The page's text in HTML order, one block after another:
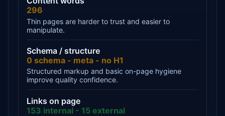
296
Thin pages are harder to trust and easier to
manipulate.
Schema / structure
0 schema - meta - no H1
Structured markup and basic on-page hygiene
improve quality confidence.
Links on page
153 internal - 15 external